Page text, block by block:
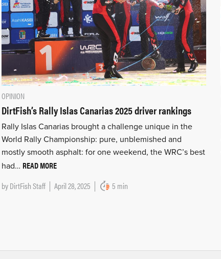
OPINION
DirtFish’s Rally Islas Canarias 2025 driver rankings
Rally Islas Canarias brought a challenge unique in the
World Rally Championship: pure, unblemished and
mostly smooth asphalt: for one weekend, the WRC’s best
had… READ MORE
byDirtFish Staff April 28, 2025 5 min